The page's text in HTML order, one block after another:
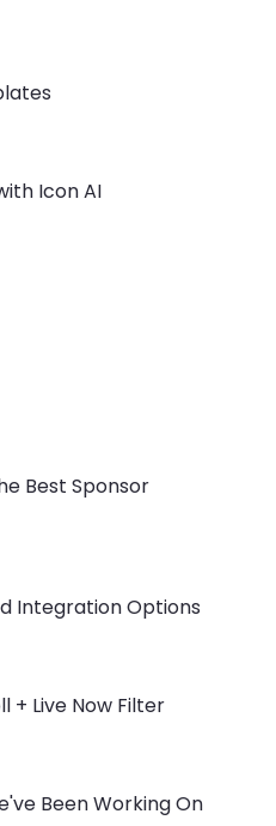
Icon AI
Best Sponsor
Integration Options
+ Live Now Filter
Been Working On